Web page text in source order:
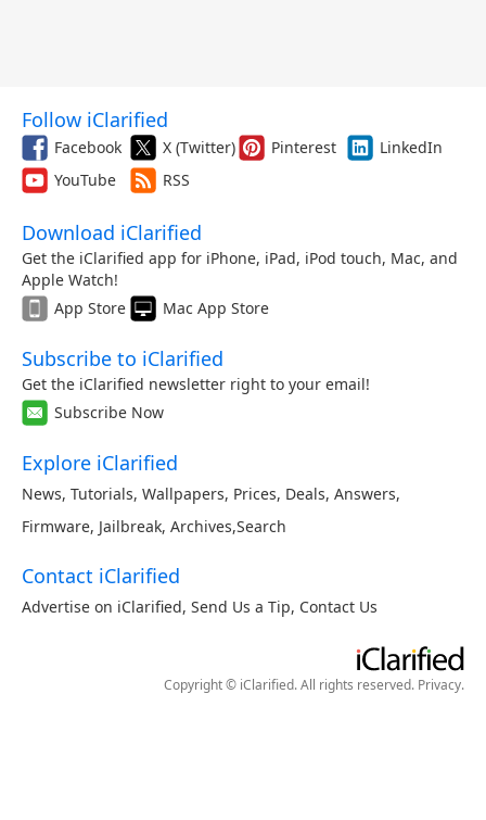
Follow iClarified
Facebook X (Twitter) Pinterest
LinkedIn
YouTube
RSS
Download iClarified
Get the iClarified app for iPhone, iPad, iPod touch, Mac, and
Apple Watch!
App Store
Mac App Store
Subscribe to iClarified
Get the iClarified newsletter right to your email!
Subscribe Now
Explore iClarified
News, Tutorials, Wallpapers, Prices, Deals, Answers,
Firmware, Jailbreak, Archives,Search
Contact iClarified
Advertise on iClarified, Send Us a Tip, Contact Us
Copyright © iClarified. All rights reserved. Privacy.